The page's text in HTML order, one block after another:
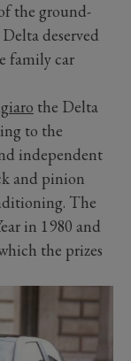
the ground-
deserved
family car
the Delta
to the
independent
and pinion
The
in 1980 and
the prizes